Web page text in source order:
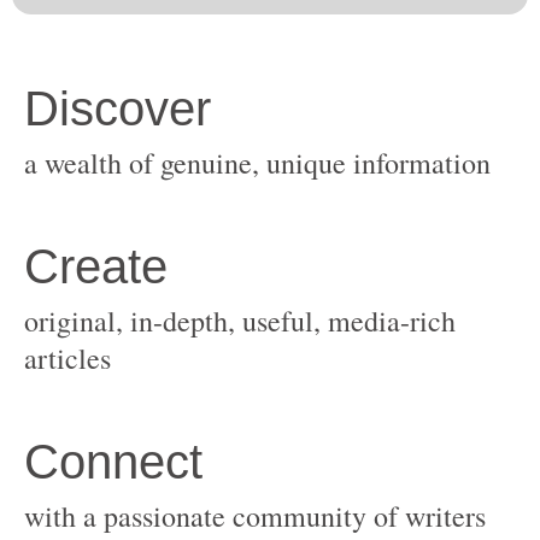
original, in-depth, useful, media-rich
with a passionate community of writers